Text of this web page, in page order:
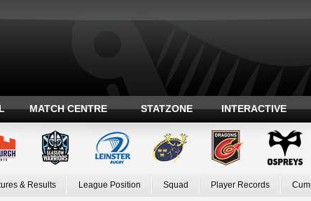
MATCH CENTRE STATZONE INTERACTIVE
& Results League Position Squad Player Records